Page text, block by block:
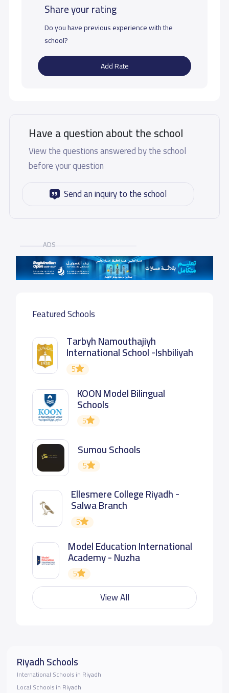
Share your rating
Do you have previous experience with the
school?
Add Rate
Have a question about the school
View the questions answered by the school
before your question
Send an inquiry to the school
ADS
Featured Schools
Tarbyh Namouthajiyh
International School -Ishbiliyah
5
KOON Model Bilingual
Schools
5
Sumou Schools
5
Ellesmere College Riyadh -
Salwa Branch
5
Model Education International
Academy - Nuzha
5
View All
Riyadh Schools
International Schools in Riyadh
Local Schools in Riyadh